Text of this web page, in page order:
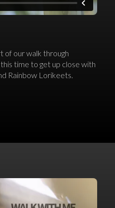
of our walk through
time to get up close with
Rainbow Lorikeets.